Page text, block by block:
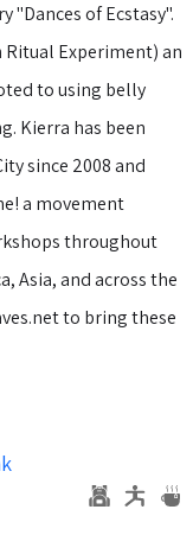
"Dances of Ecstasy".
Ritual Experiment) an
to using belly
Kierra has been
since 2008 and
a movement
throughout
Asia, and across the
to bring these